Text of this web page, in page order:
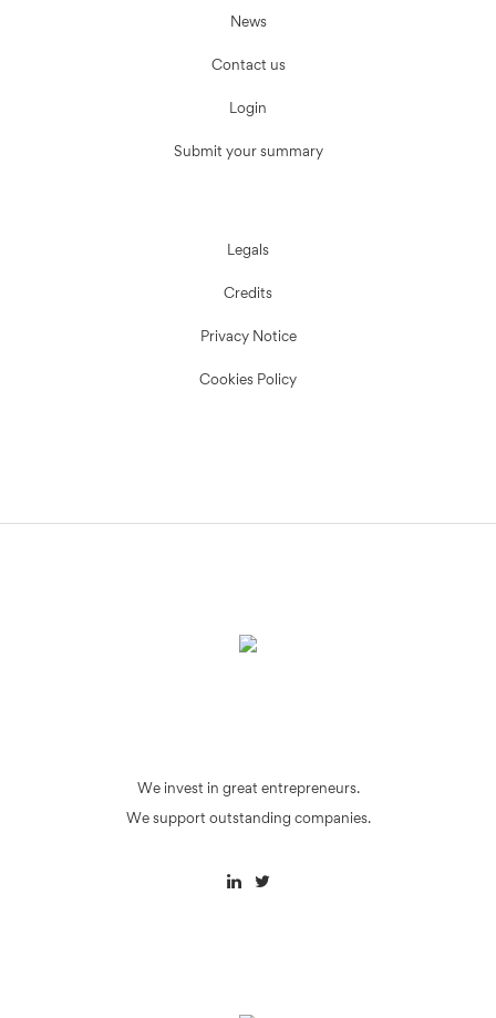
News
Contact us
Login
Submit your summary
Legals
Credits
Privacy Notice
Cookies Policy
We invest in great entrepreneurs.
We support outstanding companies.